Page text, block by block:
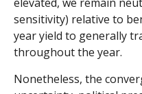
sensitivity) relative to
year yield to generally
throughout the year.
Nonetheless, the